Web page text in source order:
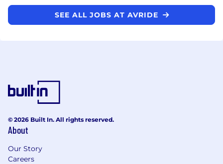
SEE ALL JOBS AT AVRIDE
© 2026 Built In. All rights reserved.
About
Our Story
Careers